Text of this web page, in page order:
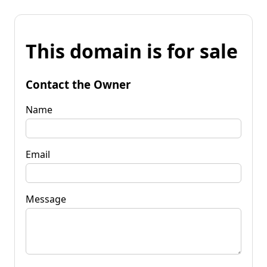
This domain is for sale
Contact the Owner
Name
Email
Message